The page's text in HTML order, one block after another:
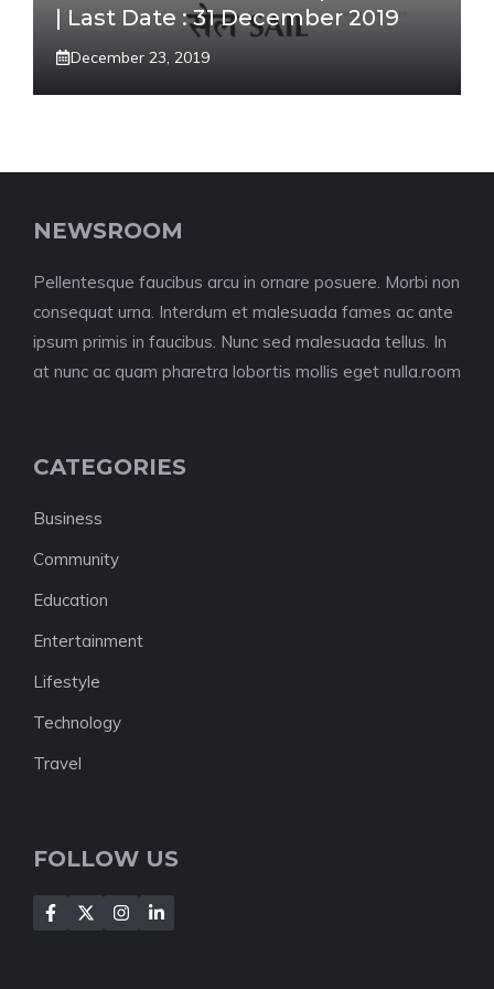
| Last Date : 31 December 2019
December 23, 2019
NEWSROOM
Pellentesque faucibus arcu in ornare posuere. Morbi non
consequat urna. Interdum et malesuada fames ac ante
ipsum primis in faucibus. Nunc sed malesuada tellus. In
at nunc ac quam pharetra lobortis mollis eget nulla.room
CATEGORIES
Business
Community
Education
Entertainment
Lifestyle
Technology
Travel
FOLLOW US